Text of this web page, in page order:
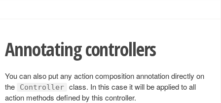
Annotating controllers
You can also put any action composition annotation directly on
the
Controller class. In this case it will be applied to all
action methods defined by this controller.